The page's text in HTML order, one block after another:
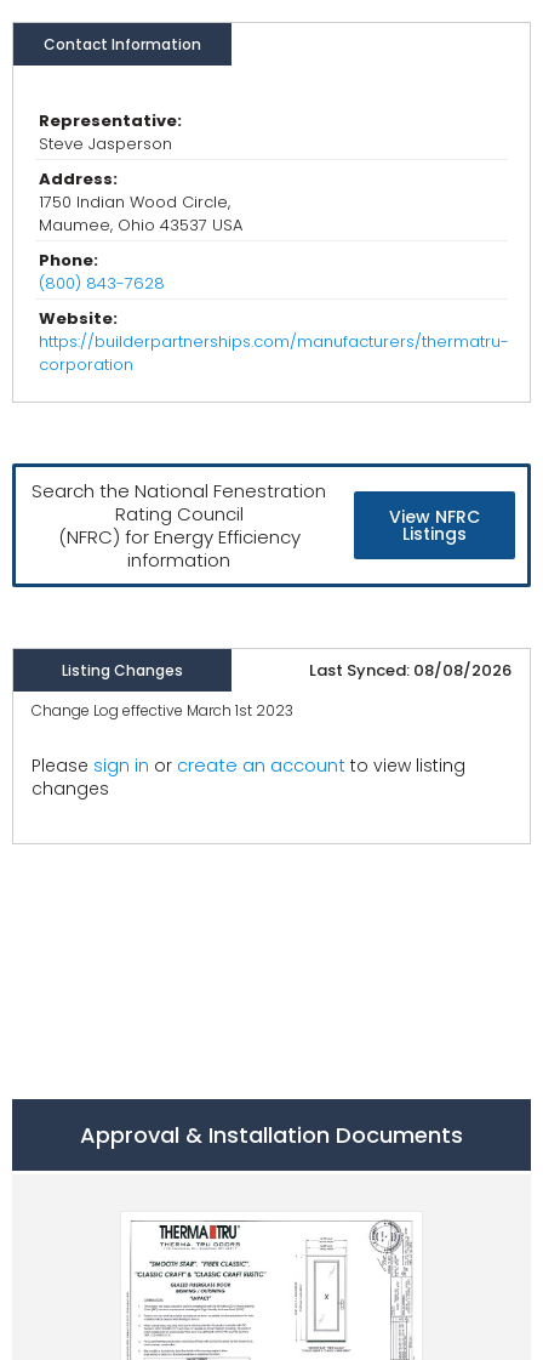
Contact Information
Representative:
Steve Jasperson
Address:
1750 Indian Wood Circle,
Maumee, Ohio 43537 USA
Phone:
(800) 843-7628
Website:
https://builderpartnerships.com/manufacturers/thermatru-
corporation
Search the National Fenestration
Rating Council
(NFRC) for Energy Efficiency
information
View NFRC
Listings
Listing Changes Last Synced: 08/08/2026
Change Log effective March 1st 2023
Please sign in or create an account to view listing
changes
Approval & Installation Documents